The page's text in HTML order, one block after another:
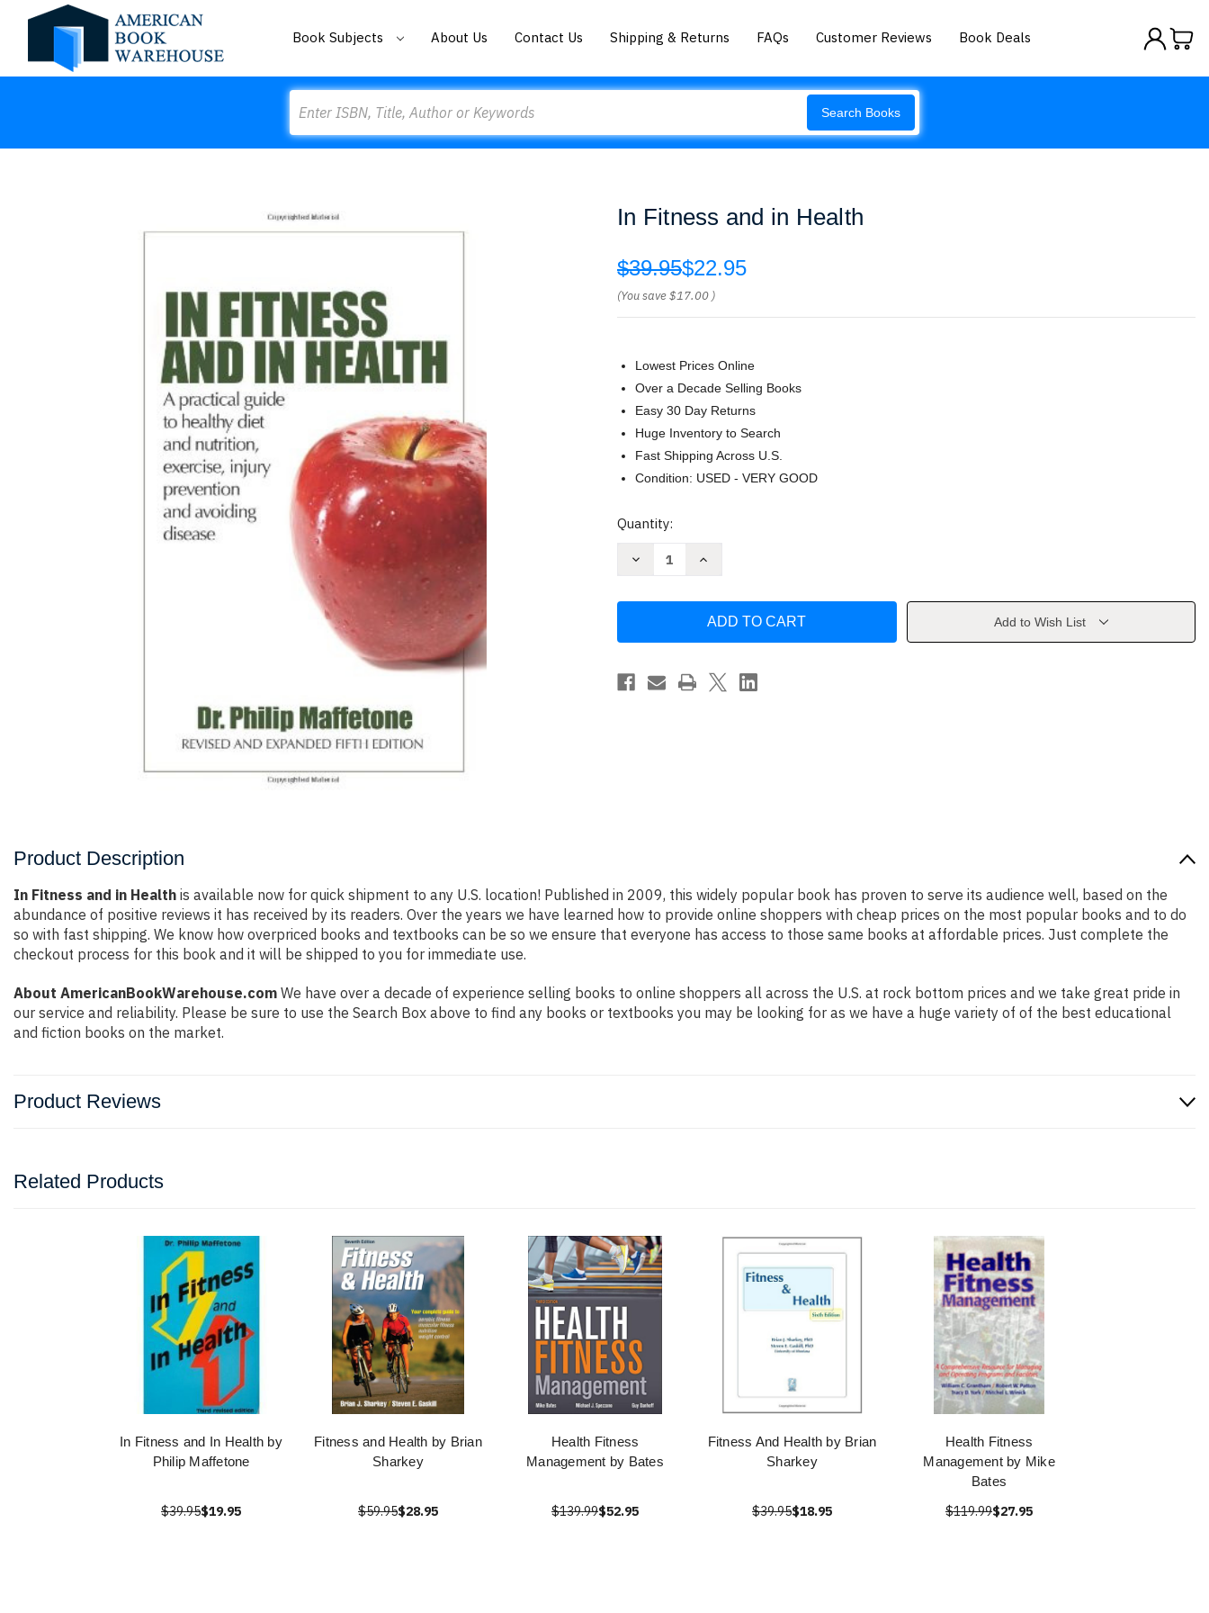
Book Subjects About Us Contact Us Shipping & Returns FAQs Customer Reviews Book Deals
Search Books
In Fitness and in Health
$39.95$22.95
(You save$17.00 )
Lowest Prices Online
Over a Decade Selling Books
Easy 30 Day Returns
Huge Inventory to Search
Fast Shipping Across U.S.
Condition: USED - VERY GOOD
Current
Quantity:
Decrease
Health
Increase
and
Health
Add to Wish List
Product Description
In Fitness and in Health is available now for quick shipment to any U.S. location! Published in 2009, this widely popular book has proven to serve its audience well, based on the
abundance of positive reviews it has received by its readers. Over the years we have learned how to provide online shoppers with cheap prices on the most popular books and to do
so with fast shipping. We know how overpriced books and textbooks can be so we ensure that everyone has access to those same books at affordable prices. Just complete the
checkout process for this book and it will be shipped to you for immediate use.
About AmericanBookWarehouse.com We have over a decade of experience selling books to online shoppers all across the U.S. at rock bottom prices and we take great pride in
our service and reliability. Please be sure to use the Search Box above to find any books or textbooks you may be looking for as we have a huge variety of of the best educational
and fiction books on the market.
Product Reviews
Related Products
In Fitness and In Health by
Philip Maffetone
$39.95$19.95
Fitness and Health by Brian
Sharkey
$59.95$28.95
Health Fitness
Management by Bates
$139.99$52.95
Fitness And Health by Brian
Sharkey
$39.95$18.95
Health Fitness
Management by Mike
Bates
$119.99$27.95